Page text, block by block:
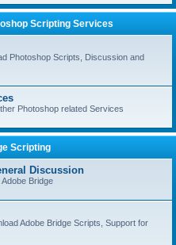
Scripting Services
Photoshop Scripts, Discussion and
Photoshop related Services
Scripting
Discussion
Bridge
Adobe Bridge Scripts, Support for